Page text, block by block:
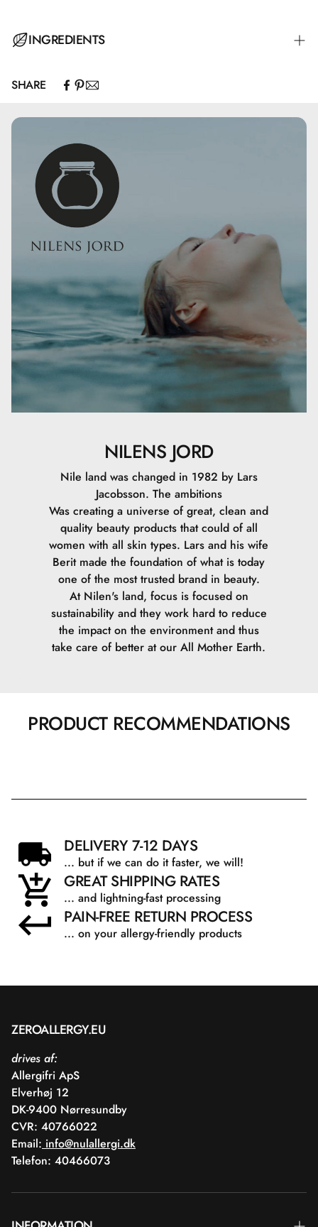
The eyelash curler is used before applying mascara by
INGREDIENTS
SHARE
NILENS JORD
Nile land was changed in 1982 by Lars
Jacobsson. The ambitions
Was creating a universe of great, clean and
quality beauty products that could of all
women with all skin types. Lars and his wife
Berit made the foundation of what is today
one of the most trusted brand in beauty.
At Nilen's land, focus is focused on
sustainability and they work hard to reduce
the impact on the environment and thus
take care of better at our All Mother Earth.
PRODUCT RECOMMENDATIONS
DELIVERY 7-12 DAYS
... but if we can do it faster, we will!
GREAT SHIPPING RATES
... and lightning-fast processing
PAIN-FREE RETURN PROCESS
... on your allergy-friendly products
ZEROALLERGY.EU
drives af:
Allergifri ApS
Elverhøj 12
DK-9400 Nørresundby
CVR: 40766022
Email: info@nulallergi.dk
Telefon: 40466073